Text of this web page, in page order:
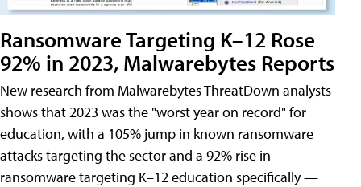
Ransomware Targeting K–12 Rose
92% in 2023, Malwarebytes Reports
New research from Malwarebytes ThreatDown analysts
shows that 2023 was the "worst year on record" for
education, with a 105% jump in known ransomware
attacks targeting the sector and a 92% rise in
ransomware targeting K–12 education specifically —